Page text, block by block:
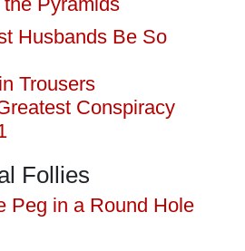
Husbands Be So
Trousers
Conspiracy
Follies
Peg in a Round Hole